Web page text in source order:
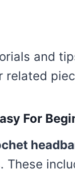
and
related
For
These